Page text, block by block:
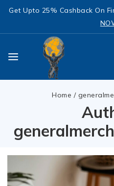
Get Upto 25% Cashback On
Home /